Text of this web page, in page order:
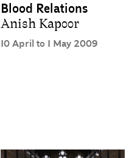
Blood Relations
Anish Kapoor
10 April to 1 May 2009